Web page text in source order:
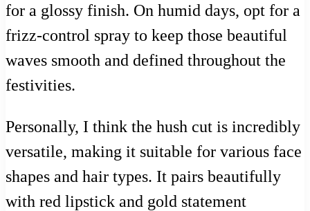
for a glossy finish. On humid days, opt for a
frizz-control spray to keep those beautiful
waves smooth and defined throughout the
festivities.
Personally, I think the hush cut is incredibly
versatile, making it suitable for various face
shapes and hair types. It pairs beautifully
with red lipstick and gold statement